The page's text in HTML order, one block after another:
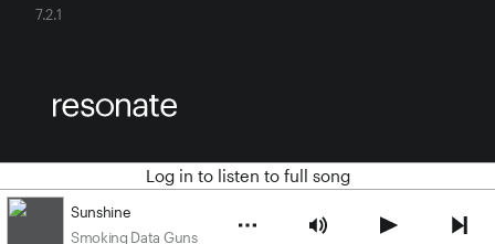
7.2.1
Log in to listen to full song
Sunshine
Smoking Data Guns